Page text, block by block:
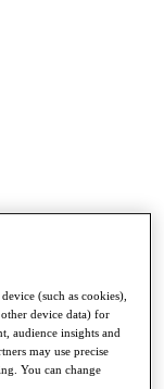
(such as cookies),
device data) for
audience insights and
may use precise
You can change